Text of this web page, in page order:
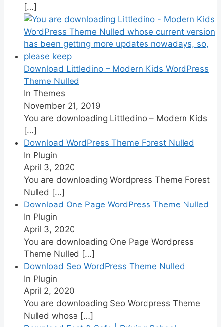
[…]
Download Littledino – Modern Kids WordPress
Theme Nulled
In Themes
November 21, 2019
You are downloading Littledino – Modern Kids
[…]
Download WordPress Theme Forest Nulled
In Plugin
April 3, 2020
You are downloading Wordpress Theme Forest
Nulled […]
Download One Page WordPress Theme Nulled
In Plugin
April 3, 2020
You are downloading One Page Wordpress
Theme Nulled […]
Download Seo WordPress Theme Nulled
In Plugin
April 2, 2020
You are downloading Seo Wordpress Theme
Nulled whose […]